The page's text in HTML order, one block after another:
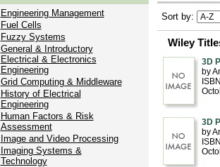
Engineering Management
Fuel Cells
Fuzzy Systems
General & Introductory
Electrical & Electronics
Engineering
Grid Computing & Middleware
History of Electrical
Engineering
Human Factors & Risk
Assessment
Image and Video Processing
Imaging Systems &
Technology
Sort by:
Wiley
3D
by
3D
by